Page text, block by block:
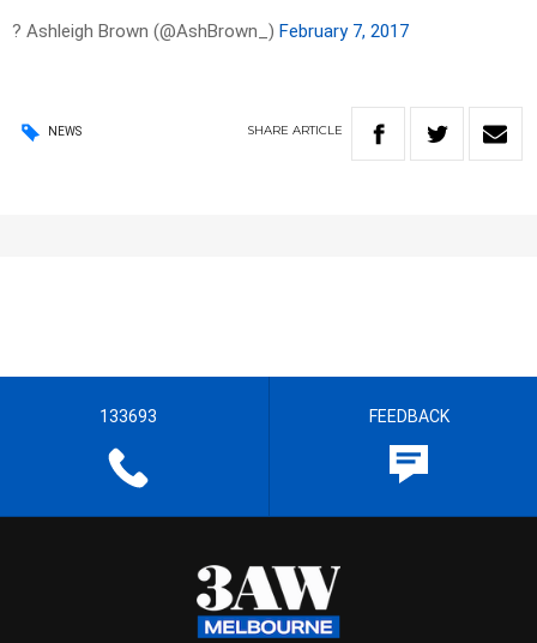
? Ashleigh Brown (@AshBrown_) February 7, 2017
NEWS SHARE ARTICLE
133693 FEEDBACK